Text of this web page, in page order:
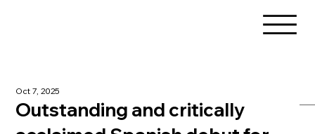
Outstanding and critically
Oct 7, 2025